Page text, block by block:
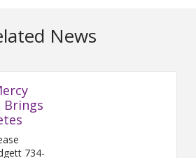
News
Brings